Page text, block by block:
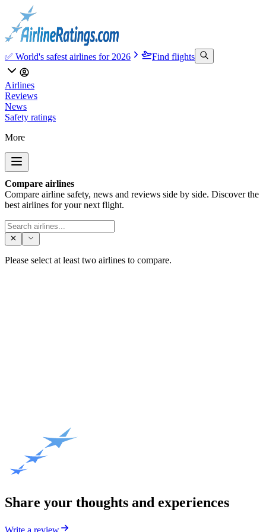
✅ World's safest airlines for 2026 Find flights
Airlines
Reviews
News
Safety ratings
More
Compare airlines
Compare airline safety, news and reviews side by side. Discover the
best airlines for your next flight.
Please select at least two airlines to compare.
Share your thoughts and experiences
Write a review